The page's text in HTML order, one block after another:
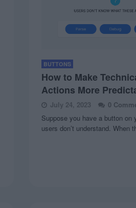
BUTTONS
How to Make
Actions More
July 24, 2023
0
Suppose you have a button on
users don’t understand. When